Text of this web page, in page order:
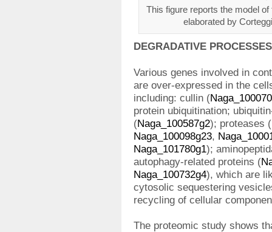
This figure reports the model
elaborated by
DEGRADATIVE PROCESSES
Various genes involved in
are over-expressed in the
including: cullin (
protein ubiquitination;
(Naga_100587g2); proteases (
Naga_100098g23,
Naga_101780g1);
autophagy-related proteins (
Naga_100732g4), which are
cytosolic sequestering
recycling of cellular
The proteomic study shows